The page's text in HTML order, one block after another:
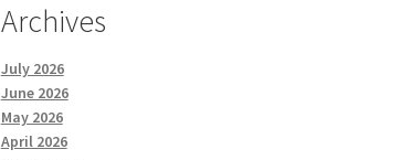
Archives
July 2026
June 2026
May 2026
April 2026